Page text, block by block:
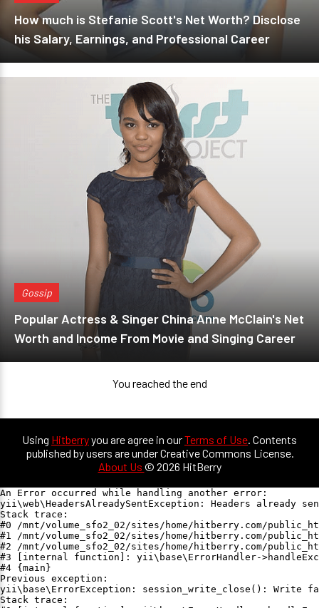
How much is Stefanie Scott's Net Worth? Disclose
his Salary, Earnings, and Professional Career
Gossip
Popular Actress & Singer China Anne McClain's Net
Worth and Income From Movie and Singing Career
You reached the end
Using Hitberryyou are agree in ourTerms of Use. Contents
published by users are under Creative Commons License.
About Us © 2026 HitBerry
An Error occurred while handling another error:
yii\web\HeadersAlreadySentException: Headers already
Stack trace:
#0 /mnt/volume_sfo2_02/sites/home/hitberry.com/
#1 /mnt/volume_sfo2_02/sites/home/hitberry.com/
#2 /mnt/volume_sfo2_02/sites/home/hitberry.com/
#3 [internal function]: yii\base\ErrorHandler-
#4 {main}
Previous exception:
yii\base\ErrorException: session_write_close(): Write
Stack trace: